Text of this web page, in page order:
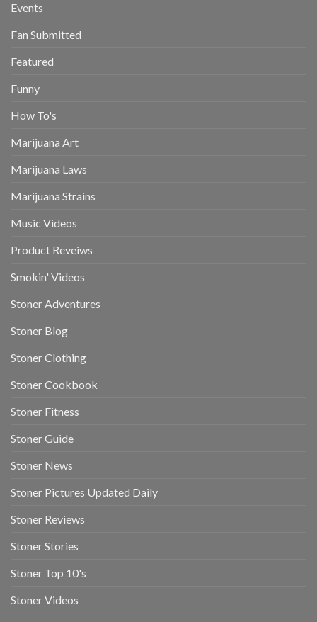
Events
Fan Submitted
Featured
Funny
How To's
Marijuana Art
Marijuana Laws
Marijuana Strains
Music Videos
Product Reveiws
Smokin' Videos
Stoner Adventures
Stoner Blog
Stoner Clothing
Stoner Cookbook
Stoner Fitness
Stoner Guide
Stoner News
Stoner Pictures Updated Daily
Stoner Reviews
Stoner Stories
Stoner Top 10's
Stoner Videos